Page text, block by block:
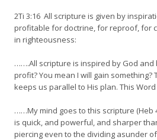
2Ti 3:16 All scripture is given by
profitable for doctrine, for reproof, for
in righteousness:
…….All scripture is inspired by God
profit? You mean I will gain
keeps us parallel to His plan. This
……My mind goes to this scripture (Heb
is quick, and powerful, and sharper
piercing even to the dividing asunder